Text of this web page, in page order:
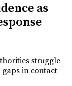
as
struggle
in contact